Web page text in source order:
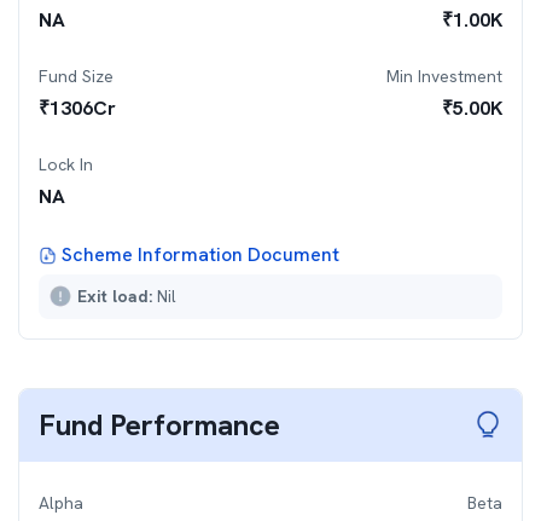
NA ₹1.00K
Fund Size
₹1306Cr
Min Investment
₹5.00K
Lock In
NA
Scheme Information Document
Exit load: Nil
Fund Performance
Alpha Beta